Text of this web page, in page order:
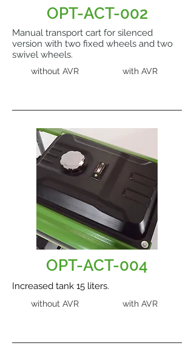
OPT-ACT-002
Manual transport cart for silenced
version with two fixed wheels and two
swivel wheels.
without AVR with AVR
OPT-ACT-004
Increased tank 15 liters.
without AVR with AVR